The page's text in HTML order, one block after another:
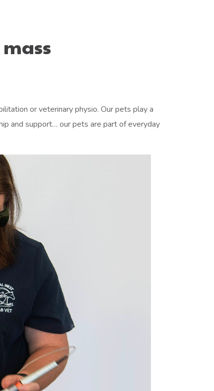
or veterinary physio. Our pets play a
and support… our pets are part of everyday